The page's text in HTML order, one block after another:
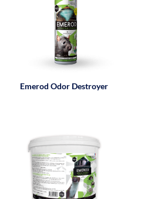
Emerod Odor Destroyer